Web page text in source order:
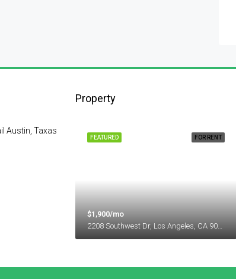
Austin, Taxas
Property
FOR RENT
FEATURED
$1,900/mo
2208 Southwest Dr, Los Angeles, CA 90043, USA